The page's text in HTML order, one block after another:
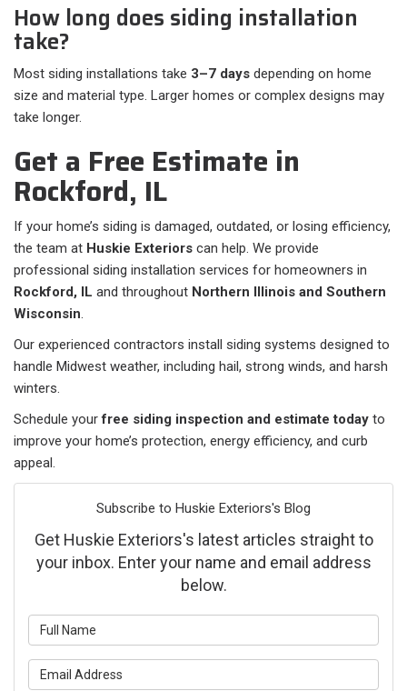
How long does siding installation
take?
Most siding installations take 3–7 days depending on home
size and material type. Larger homes or complex designs may
take longer.
Get a Free Estimate in
Rockford, IL
If your home’s siding is damaged, outdated, or losing efficiency,
the team at Huskie Exteriors can help. We provide
professional siding installation services for homeowners in
Rockford, IL and throughout Northern Illinois and Southern
Wisconsin.
Our experienced contractors install siding systems designed to
handle Midwest weather, including hail, strong winds, and harsh
winters.
Schedule yourfree siding inspection and estimate today to
improve your home’s protection, energy efficiency, and curb
appeal.
Subscribe to Huskie Exteriors's Blog
Get Huskie Exteriors's latest articles straight to
your inbox. Enter your name and email address
below.